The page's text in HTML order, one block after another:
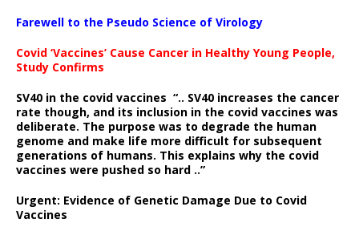
Farewell to the Pseudo Science of Virology
Covid ‘Vaccines’ Cause Cancer in Healthy Young People,
Study Confirms
SV40 in the covid vaccines “.. SV40 increases the cancer
rate though, and its inclusion in the covid vaccines was
deliberate. The purpose was to degrade the human
genome and make life more difficult for subsequent
generations of humans. This explains why the covid
vaccines were pushed so hard ..”
Urgent: Evidence of Genetic Damage Due to Covid
Vaccines